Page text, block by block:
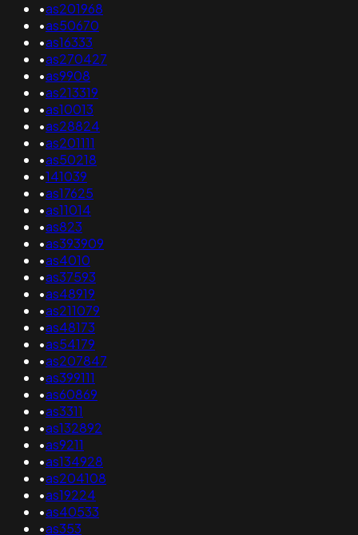
•as201968
•as50670
•as16333
•as270427
•as9908
•as213319
•as10013
•as28824
•as201111
•as50218
•141039
•as17625
•as11014
•as823
•as393909
•as4010
•as37593
•as48919
•as211079
•as48173
•as54179
•as207847
•as399111
•as60869
•as3311
•as132892
•as9211
•as134928
•as204108
•as19224
•as40533
•as353